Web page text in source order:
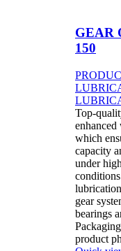
GEAR
150
Top-
enhanced
which
capacity
under
gear
bearings
product